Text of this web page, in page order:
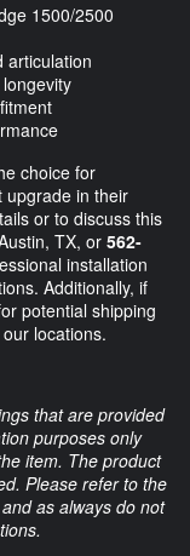
1500/2500
articulation
choice for
upgrade in their
or to discuss this
TX, or 562-
installation
Additionally, if
potential shipping
locations.
that are provided
purposes only
item. The product
Please refer to the
as always do not